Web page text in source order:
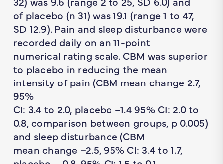
of placebo (n 31) was 19.1 (range 1 to 47,
SD 12.9). Pain and sleep disturbance were
recorded daily on an 11-point
numerical rating scale. CBM was superior
to placebo in reducing the mean
intensity of pain (CBM mean change 2.7,
95%
CI: 3.4 to 2.0, placebo –1.4 95% CI: 2.0 to
0.8, comparison between groups, p 0.005)
and sleep disturbance (CBM
mean change –2.5, 95% CI: 3.4 to 1.7,